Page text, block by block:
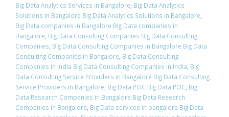
Big Data Analytics Services in Bangalore, Big Data Analytics
Solutions in Bangalore Big Data Analytics Solutions in Bangalore,
Big Data companies in Bangalore Big Data companies in
Bangalore, Big Data Consulting Companies Big Data Consulting
Companies, Big Data Consulting Companies in Bangalore Big Data
Consulting Companies in Bangalore, Big Data Consulting
Companies in India Big Data Consulting Companies in India, Big
Data Consulting Service Providers in Bangalore Big Data Consulting
Service Providers in Bangalore, Big Data POC Big Data POC, Big
Data Research Companies in Bangalore Big Data Research
Companies in Bangalore, Big Data services in bangalore Big Data